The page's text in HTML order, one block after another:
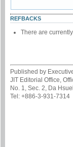
REFBACKS
There are
Published by
JIT Editorial Office,
No. 1, Sec. 2, Da
Tel: +886-3-931-